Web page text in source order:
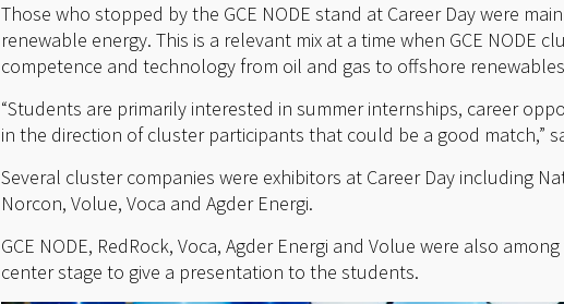
Those who stopped by the GCE NODE stand at Career Day were
renewable energy. This is a relevant mix at a time when GCE NODE
competence and technology from oil and gas to offshore
“Students are primarily interested in summer internships, career
in the direction of cluster participants that could be a good match,”
Several cluster companies were exhibitors at Career Day including
Norcon, Volue, Voca and Agder Energi.
GCE NODE, RedRock, Voca, Agder Energi and Volue were also
center stage to give a presentation to the students.